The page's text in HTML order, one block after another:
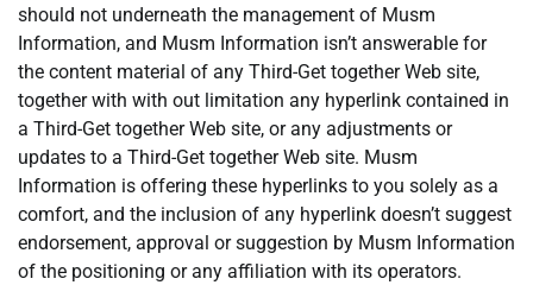
should not underneath the management of Musm
Information, and Musm Information isn’t answerable for
the content material of any Third-Get together Web site,
together with with out limitation any hyperlink contained in
a Third-Get together Web site, or any adjustments or
updates to a Third-Get together Web site. Musm
Information is offering these hyperlinks to you solely as a
comfort, and the inclusion of any hyperlink doesn’t suggest
endorsement, approval or suggestion by Musm Information
of the positioning or any affiliation with its operators.